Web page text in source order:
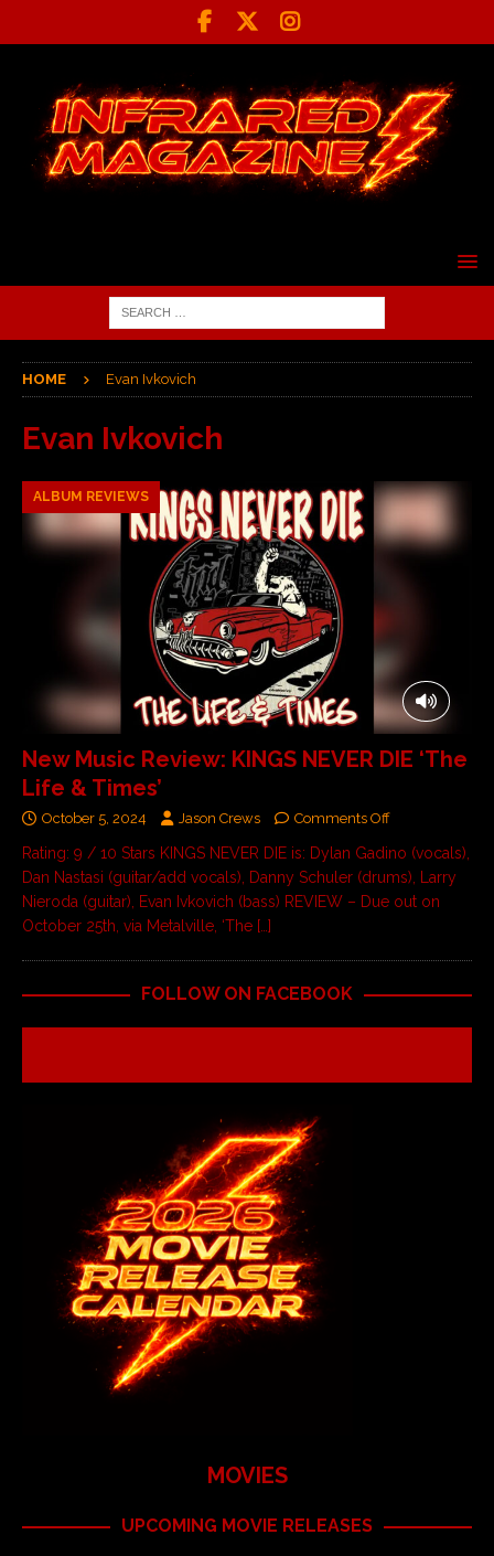
HOME Evan Ivkovich
Evan Ivkovich
ALBUM REVIEWS
New Music Review: KINGS NEVER DIE ‘The
Life & Times’
October 5, 2024 Jason Crews Comments Off
Rating: 9 / 10 Stars KINGS NEVER DIE is: Dylan Gadino (vocals),
Dan Nastasi (guitar/add vocals), Danny Schuler (drums), Larry
Nieroda (guitar), Evan Ivkovich (bass) REVIEW – Due out on
October 25th, via Metalville, ‘The […]
FOLLOW ON FACEBOOK
MOVIES
UPCOMING MOVIE RELEASES